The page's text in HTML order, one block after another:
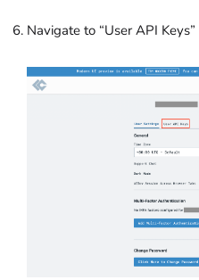
Navigate to “User API